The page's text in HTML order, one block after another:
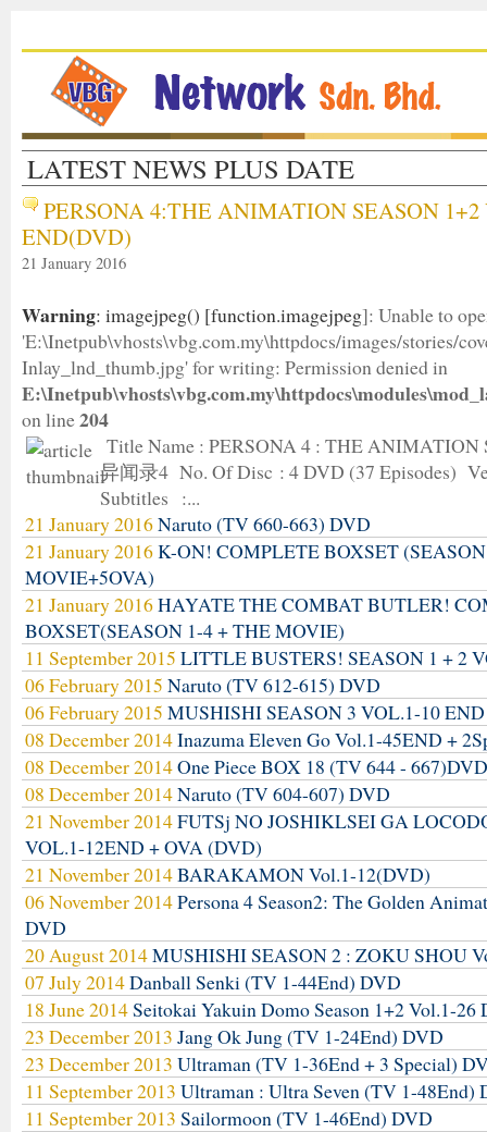
LATEST NEWS PLUS DATE
PERSONA 4:THE ANIMATION SEASON 1+2
END(DVD)
21 January 2016
Warning: imagejpeg() [function.imagejpeg]: Unable to
'E:\Inetpub\vhosts\vbg.com.my\httpdocs/images/stories/
Inlay_lnd_thumb.jpg' for writing: Permission denied in
on line204
Title Name : PERSONA 4 : THE ANIMATION
异闻录4 No. Of Disc : 4 DVD (37 Episodes)
Subtitles :...
21 January 2016Naruto (TV 660-663) DVD
21 January 2016K-ON! COMPLETE BOXSET
MOVIE+5OVA)
21 January 2016HAYATE THE COMBAT BUTLER!
BOXSET(SEASON 1-4 + THE MOVIE)
11 September 2015 LITTLE BUSTERS! SEASON 1 + 2
06 February 2015 Naruto (TV 612-615) DVD
06 February 2015 MUSHISHI SEASON 3 VOL.1-10
08 December 2014Inazuma Eleven Go Vol.1-45END +
08 December 2014One Piece BOX 18 (TV 644 - 667)DVD
08 December 2014Naruto (TV 604-607) DVD
21 November 2014FUTSj NO JOSHIKLSEI GA
VOL.1-12END + OVA (DVD)
21 November 2014BARAKAMON Vol.1-12(DVD)
06 November 2014Persona 4 Season2: The Golden
DVD
20 August 2014MUSHISHI SEASON 2 : ZOKU SHOU
07 July 2014Danball Senki (TV 1-44End) DVD
18 June 2014Seitokai Yakuin Domo Season 1+2 Vol.1-26
23 December 2013 Jang Ok Jung (TV 1-24End) DVD
23 December 2013 Ultraman (TV 1-36End + 3 Special)
11 September 2013 Ultraman : Ultra Seven (TV 1-48End)
11 September 2013 Sailormoon (TV 1-46End) DVD